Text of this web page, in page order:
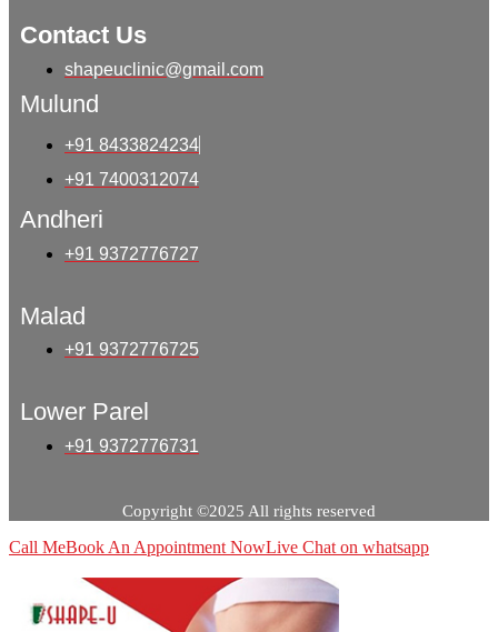
Contact Us
shapeuclinic@gmail.com
Mulund
+91 8433824234
+91 7400312074
Andheri
+91 9372776727
Malad
+91 9372776725
Lower Parel
+91 9372776731
Copyright ©2025 All rights reserved
Call MeBook An Appointment NowLive Chat on whatsapp